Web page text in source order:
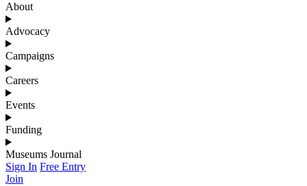
About
Advocacy
Campaigns
Careers
Events
Funding
Museums Journal
Sign In Free Entry
Join